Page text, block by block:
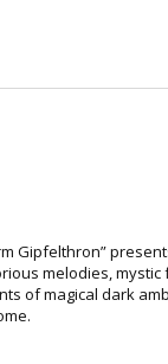
Gipfelthron”
melodies,
of magical dark